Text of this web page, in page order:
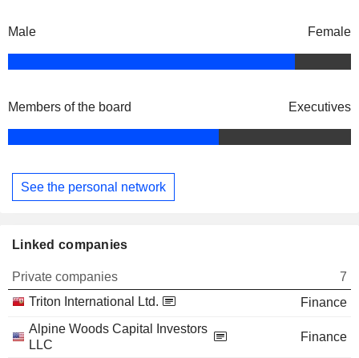
Male Female
Members of the board Executives
See the personal network
Linked companies
Private companies
7
Triton International Ltd.
Finance
Alpine Woods Capital Investors
LLC
Finance